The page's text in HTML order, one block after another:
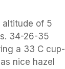
altitude of 5
34-26-35
a 33 C cup-
nice hazel